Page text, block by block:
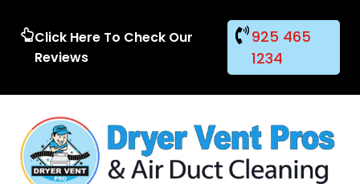
Click Here To Check Our
Reviews
925 465
1234